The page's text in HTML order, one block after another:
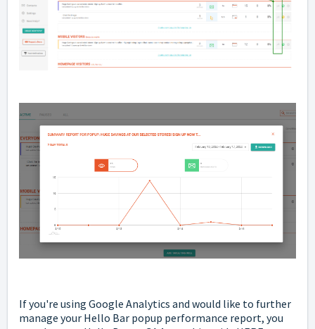
If you're using Google Analytics and would like to further
manage your Hello Bar popup performance report, you